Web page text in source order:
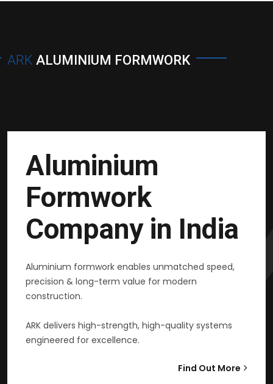
ARK ALUMINIUM FORMWORK
Aluminium
Formwork
Company in India
Aluminium formwork enables unmatched speed,
precision & long-term value for modern
construction.
ARK delivers high-strength, high-quality systems
engineered for excellence.
Find Out More